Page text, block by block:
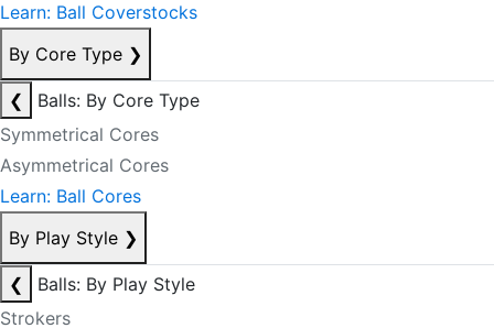
Learn: Ball Coverstocks
By Core Type ❯
❮
Balls: By Core Type
Symmetrical Cores
Asymmetrical Cores
Learn: Ball Cores
By Play Style ❯
❮
Balls: By Play Style
Strokers